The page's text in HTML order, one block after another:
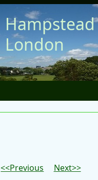
Hampstead
London
<<Previous Next>>